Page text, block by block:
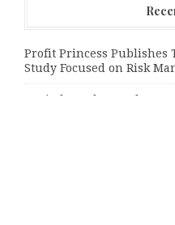
Profit Princess Publishes
Study Focused on Risk
CapitalXtend Launches